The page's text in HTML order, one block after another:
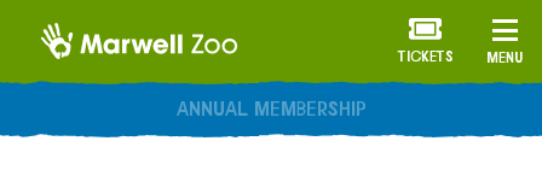
MENU
TICKETS
ANNUAL MEMBERSHIP